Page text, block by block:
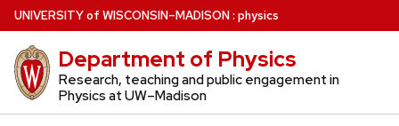
Skip
to
main
content
UNIVERSITYof WISCONSIN–MADISON: physics
Department of Physics
Research, teaching and public engagement in
Physics at UW–Madison